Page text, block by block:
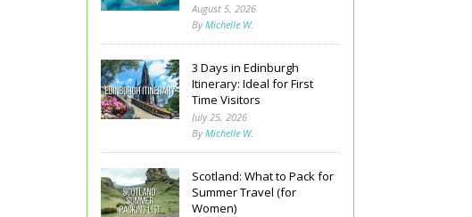
August 5, 2026
ByMichelle W.
3 Days in Edinburgh
Itinerary: Ideal for First
Time Visitors
July 25, 2026
ByMichelle W.
Scotland: What to Pack for
Summer Travel (for
Women)